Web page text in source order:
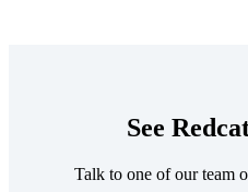
See
Talk to one of our team